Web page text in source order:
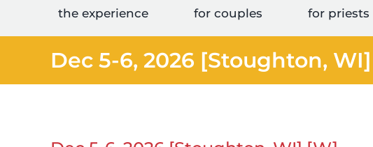
the experience for couples for priests
Dec 5-6, 2026 [Stoughton,